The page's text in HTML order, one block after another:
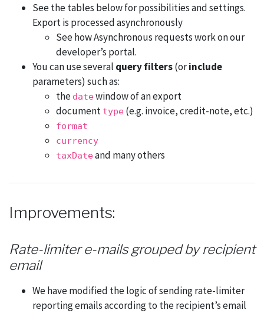
See the tables below for possibilities and settings.
Export is processed asynchronously
See how Asynchronous requests work on our
developer’s portal.
You can use several query filters(orinclude
parameters) such as:
the datewindow of an export
document type (e.g. invoice, credit-note, etc.)
format
currency
taxDateand many others
Improvements:
Rate-limiter e-mails grouped by recipient
email
We have modified the logic of sending rate-limiter
reporting emails according to the recipient’s email